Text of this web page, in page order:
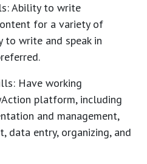
Ability to write
for a variety of
write and speak in
Have working
platform, including
and management,
data entry, organizing, and